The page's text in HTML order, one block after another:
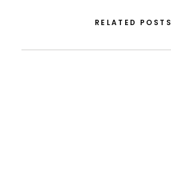
RELATED POSTS